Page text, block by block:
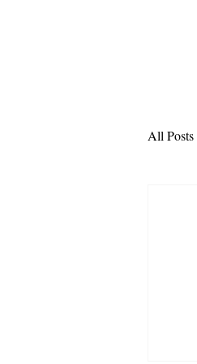
All Posts